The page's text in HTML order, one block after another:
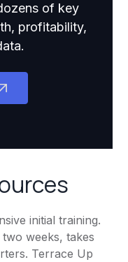
of key
profitability,
initial training.
weeks, takes
Terrace Up